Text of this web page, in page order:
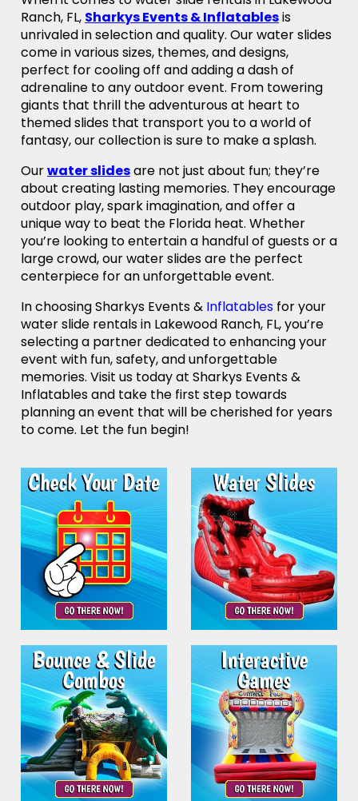
Ranch, FL, Sharkys Events & Inflatablesis
unrivaled in selection and quality. Our water slides
come in various sizes, themes, and designs,
perfect for cooling off and adding a dash of
adrenaline to any outdoor event. From towering
giants that thrill the adventurous at heart to
themed slides that transport you to a world of
fantasy, our collection is sure to make a splash.
Ourwater slidesare not just about fun; they’re
about creating lasting memories. They encourage
outdoor play, spark imagination, and offer a
unique way to beat the Florida heat. Whether
you’re looking to entertain a handful of guests or a
large crowd, our water slides are the perfect
centerpiece for an unforgettable event.
In choosing Sharkys Events & Inflatables for your
water slide rentals in Lakewood Ranch, FL, you’re
selecting a partner dedicated to enhancing your
event with fun, safety, and unforgettable
memories. Visit us today at Sharkys Events &
Inflatables and take the first step towards
planning an event that will be cherished for years
to come. Let the fun begin!